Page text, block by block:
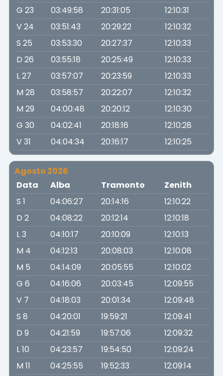
G 23
03:49:58 20:31:05
12:10:31
V 24
03:51:43 20:29:22
12:10:32
S 25
03:53:30 20:27:37
12:10:33
D 26
03:55:18 20:25:49
12:10:33
L 27
03:57:07 20:23:59
12:10:33
M 28
03:58:57 20:22:07
12:10:32
M 29
04:00:48 20:20:12
12:10:30
G 30
04:02:41 20:18:16
12:10:28
V 31
04:04:34 20:16:17 12:10:25
Agosto 2026
Data
Alba Tramonto
Zenith
S 1
04:06:27 20:14:16
12:10:22
D 2
04:08:22 20:12:14
12:10:18
L 3
04:10:17 20:10:09
12:10:13
M 4
04:12:13 20:08:03
12:10:08
M 5
04:14:09 20:05:55
12:10:02
G 6
04:16:06 20:03:45
12:09:55
V 7
04:18:03 20:01:34
12:09:48
S 8
04:20:01 19:59:21
12:09:41
D 9
04:21:59 19:57:06
12:09:32
L 10
04:23:57 19:54:50
12:09:24
M 11
04:25:55 19:52:33
12:09:14